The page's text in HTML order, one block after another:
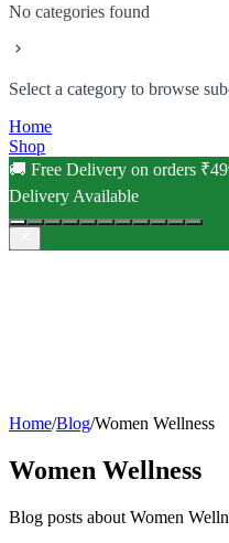
No categories found
Select a category to browse
Home
Shop
🚚 Free Delivery on orders
Delivery Available
Home/Blog/Women Wellness
Women Wellness
Blog posts about Women